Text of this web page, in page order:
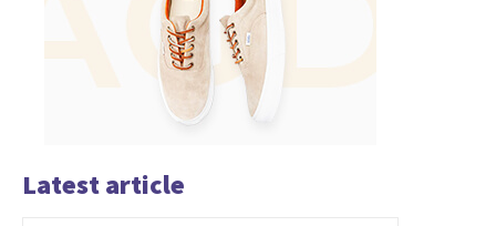
Latest article